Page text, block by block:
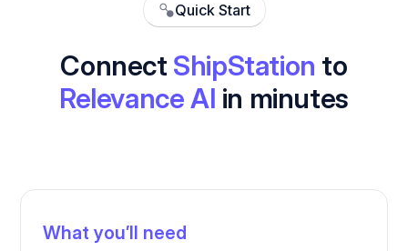
Quick Start
Connect ShipStation to
Relevance AI in minutes
What you’ll need